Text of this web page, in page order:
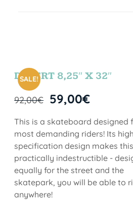
SALE!
DESERT 8,25″ X 32″
92,00€ 59,00€
This is a skateboard designed
most demanding riders! Its high
specification design makes
practically indestructible -
equally for the street and the
skatepark, you will be able to
anywhere!